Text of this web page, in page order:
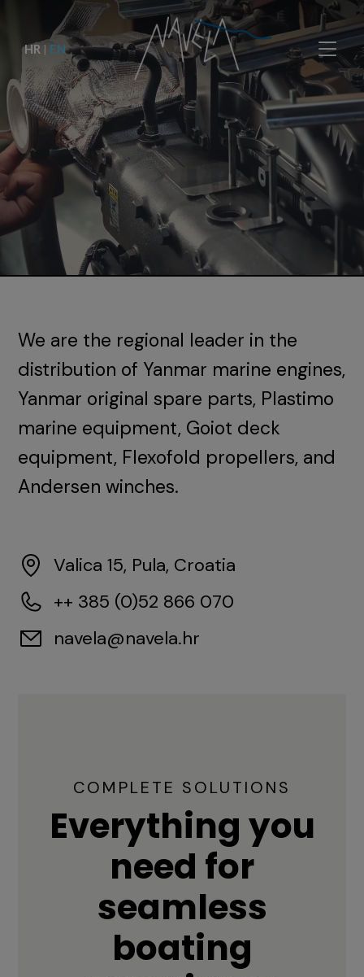
HR | EN
We are the regional leader in the
distribution of Yanmar marine engines,
Yanmar original spare parts, Plastimo
marine equipment, Goiot deck
equipment, Flexofold propellers, and
Andersen winches.
Valica 15, Pula, Croatia
++ 385 (0)52 866 070
navela@navela.hr
COMPLETE SOLUTIONS
Everything you
need for
seamless
boating